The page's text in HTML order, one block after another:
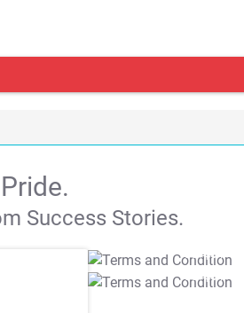
Success Stories.
T&C Apply
T&C Apply